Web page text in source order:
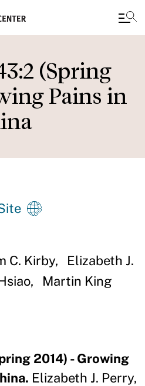
(Spring
Pains in
C. Kirby
Elizabeth J.
Martin King
2014) - Growing
Elizabeth J. Perry,